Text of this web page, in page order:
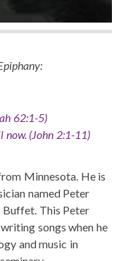
62:1-5)
now. (John 2:1-11)
Minnesota. He is
named Peter
This Peter
songs when he
and music in